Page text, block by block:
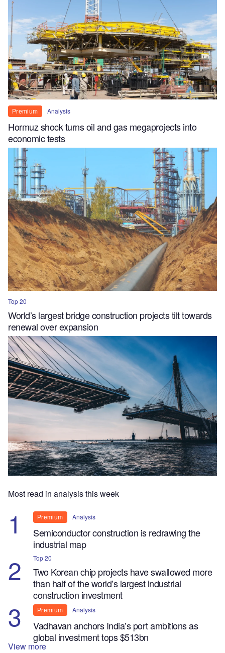
Premium Analysis
Hormuz shock turns oil and gas megaprojects into
economic tests
Top 20
World’s largest bridge construction projects tilt towards
renewal over expansion
Most read in analysis this week
Premium Analysis
Semiconductor construction is redrawing the
industrial map
Top 20
Two Korean chip projects have swallowed more
than half of the world’s largest industrial
construction investment
Premium Analysis
Vadhavan anchors India’s port ambitions as
global investment tops $513bn
View more